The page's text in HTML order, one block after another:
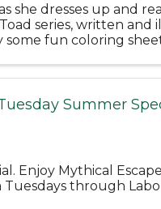
she dresses up and
series, written and
fun coloring
Summer
Enjoy Mythical
through